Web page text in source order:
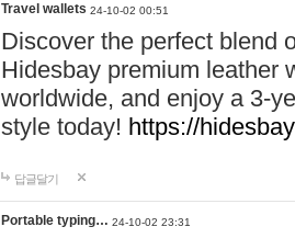
Travel wallets 24-10-02 00:51
Discover the perfect blend
Hidesbay premium leather
worldwide, and enjoy a 3-
style today! https://
답글달기
Portable typing… 24-10-02 23:31